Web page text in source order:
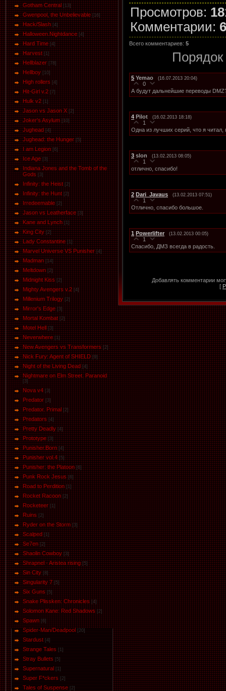
Gotham Central [13]
Gwenpool, the Unbelievable [16]
Hack/Slash [4]
Halloween.Nightdance [4]
Hard Time [4]
Harvest [1]
Hellblazer [78]
Hellboy [10]
High rollers [4]
Hit-Girl v.2 [7]
Hulk v2 [1]
Jason vs Jason Х [2]
Joker's Asylum [10]
Jughead [4]
Jughead: the Hunger [5]
I am Legion [6]
Ice Age [3]
Indiana Jones and the Tomb of the
Gods [3]
Infinity: the Heist [2]
Infinity: the Hunt [2]
Irredeemable [2]
Jason vs Leatherface [3]
Kane and Lynch [1]
King City [2]
Lady Constantine [1]
Marvel Universe VS Punisher [4]
Маdman [14]
Meltdown [2]
Midnight Kiss [2]
Mighty Avengers v.2 [4]
Millenium Trilogy [2]
Mirror's Edge [3]
Mortal Kombat [2]
Motel Hell [3]
Neverwhere [1]
New Avengers vs Transformers [2]
Nick Fury: Agent of SHIELD [9]
Night of the Living Dead [4]
Nightmare on Elm Street. Paranoid
[3]
Nova v4 [3]
Predator [3]
Predator. Primal [2]
Predators [4]
Pretty Deadly [4]
Prototype [3]
Punisher.Born [4]
Punisher vol.4 [5]
Punisher: the Platoon [6]
Punk Rock Jesus [6]
Road to Perdition [1]
Rocket Racoon [2]
Rocketeer [1]
Ruins [2]
Ryder on the Storm [3]
Scalped [1]
Se7en [2]
Shaolin Cowboy [3]
Shrapnel - Aristea rising [5]
Sin City [8]
Singularity 7 [5]
Six Guns [5]
Snake Plissken: Chronicles [4]
Solomon Kane: Red Shadows [2]
Spawn [6]
Spider-Man/Deadpool [20]
Stardust [4]
Strange Tales [1]
Stray Bullets [5]
Supernatural [1]
Super F*ckers [2]
Tales of Suspense [2]
Просмотров:
Комментарии: 6
Всего комментариев: 5
5 Yemao (16.07.2013 20:04)
0
А будут дальнейшие переводы
4 Pilot (16.02.2013 18:18)
1
Одна из лучших серий, что я читал,
3 slon (13.02.2013 08:05)
1
отлично, спасибо!
2 Dari_Javaus (13.02.2013 07:51)
1
Отлично, спасибо большое.
1 Powerlifter (13.02.2013 00:05)
1
Спасибо, ДМЗ всегда в радость.
Добавлять комментарии
[